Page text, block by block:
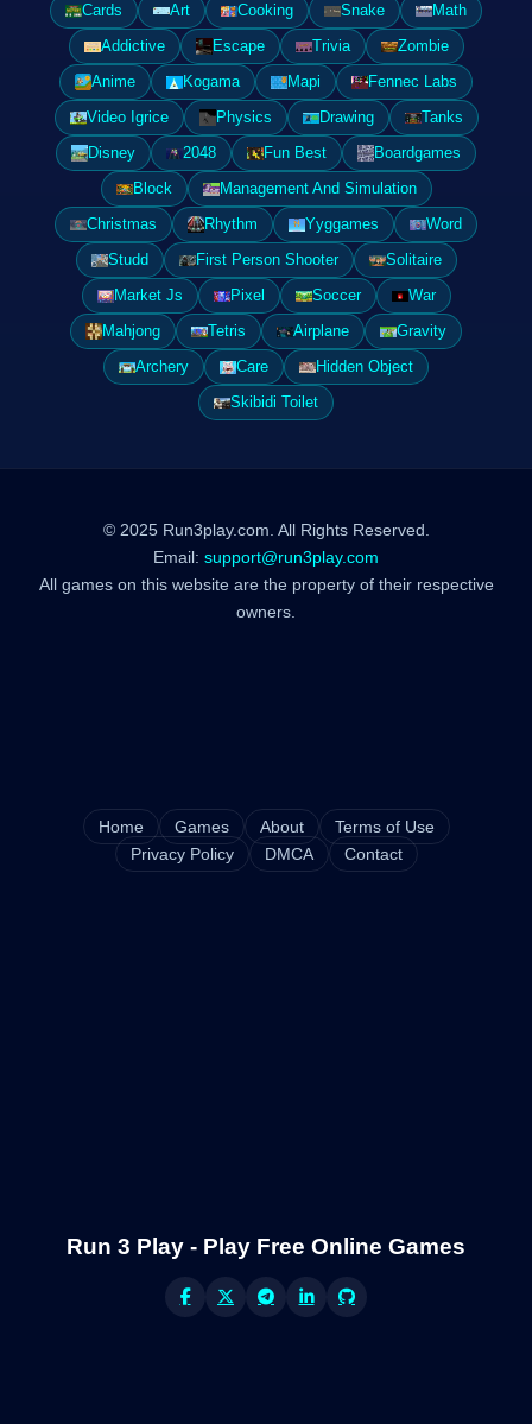
Cards
Art Cooking Snake
Math
Addictive
Escape Trivia
Zombie
Anime
Kogama Mapi
Fennec Labs
Video Igrice
Physics Drawing
Tanks
Disney
2048 Fun Best
Boardgames
Block
Management And Simulation
Christmas
Rhythm Yyggames
Word
Studd
First Person Shooter
Solitaire
Market Js
Pixel Soccer
War
Mahjong
Tetris Airplane
Gravity
Archery
Care
Hidden Object
Skibidi Toilet
© 2025 Run3play.com. All Rights Reserved.
Email: support@run3play.com
All games on this website are the property of their respective
owners.
Home Games About
Terms of Use
Privacy Policy
DMCA Contact
Run 3 Play - Play Free Online Games